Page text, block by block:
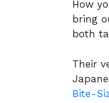
How
bring
both
Their
Bite-